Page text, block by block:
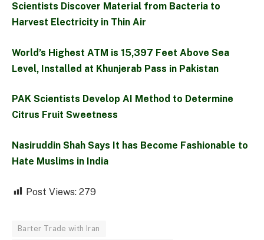
Scientists Discover Material from Bacteria to
Harvest Electricity in Thin Air
World’s Highest ATM is 15,397 Feet Above Sea
Level, Installed at Khunjerab Pass in Pakistan
PAK Scientists Develop AI Method to Determine
Citrus Fruit Sweetness
Nasiruddin Shah Says It has Become Fashionable to
Hate Muslims in India
Post Views: 279
Barter Trade with Iran